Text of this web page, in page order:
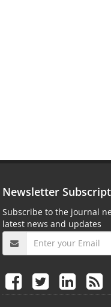
Newsletter
Subscribe to the journal
latest news and updates